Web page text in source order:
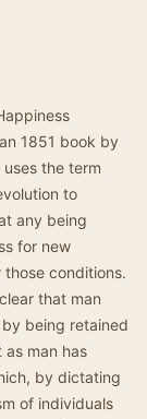
1851 book by
the term
to
any being
for new
conditions.
that man
being retained
man has
by dictating
of individuals